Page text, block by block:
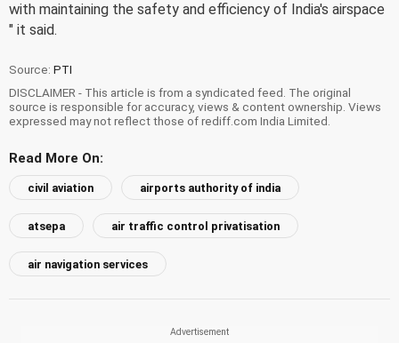
with maintaining the safety and efficiency of India's airspace
" it said.
Source: PTI
DISCLAIMER - This article is from a syndicated feed. The original
source is responsible for accuracy, views & content ownership. Views
expressed may not reflect those of rediff.com India Limited.
Read More On:
civil aviation airports authority of india
atsepa air traffic control privatisation
air navigation services